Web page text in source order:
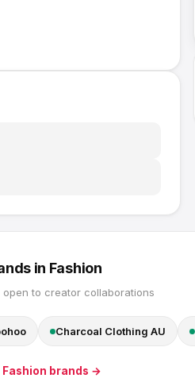
in Fashion
to creator collaborations
Charcoal Clothing AU
Fashion brands →